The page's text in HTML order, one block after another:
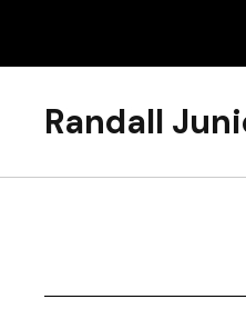
main
Randall